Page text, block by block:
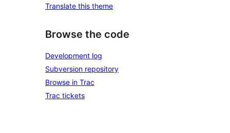
Translate this theme
Browse the code
Development log
Subversion repository
Browse in Trac
Trac tickets